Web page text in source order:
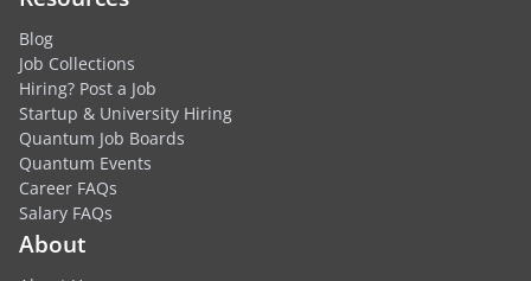
Blog
Job Collections
Hiring? Post a Job
Startup & University Hiring
Quantum Job Boards
Quantum Events
Career FAQs
Salary FAQs
About